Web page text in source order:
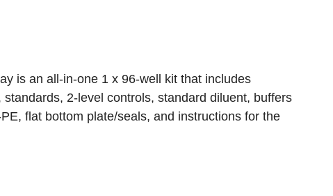
is an all-in-one 1 x 96-well kit that includes
2-level controls, standard diluent, buffers
flat bottom plate/seals, and instructions for the